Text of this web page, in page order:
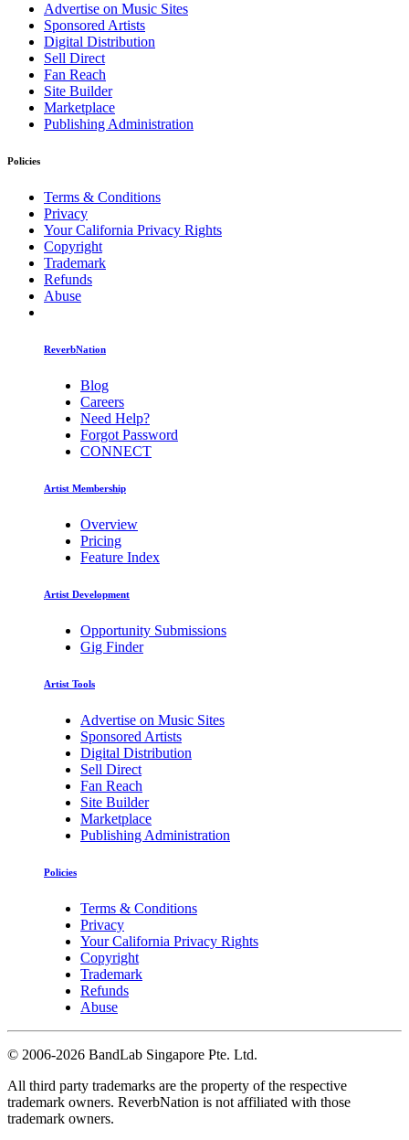
Advertise on Music Sites
Sponsored Artists
Digital Distribution
Sell Direct
Fan Reach
Site Builder
Marketplace
Publishing Administration
Policies
Terms & Conditions
Privacy
Your California Privacy Rights
Copyright
Trademark
Refunds
Abuse
ReverbNation
Blog
Careers
Need Help?
Forgot Password
CONNECT
Artist Membership
Overview
Pricing
Feature Index
Artist Development
Opportunity Submissions
Gig Finder
Artist Tools
Advertise on Music Sites
Sponsored Artists
Digital Distribution
Sell Direct
Fan Reach
Site Builder
Marketplace
Publishing Administration
Policies
Terms & Conditions
Privacy
Your California Privacy Rights
Copyright
Trademark
Refunds
Abuse
© 2006-2026 BandLab Singapore Pte. Ltd.
All third party trademarks are the property of the respective
trademark owners. ReverbNation is not affiliated with those
trademark owners.